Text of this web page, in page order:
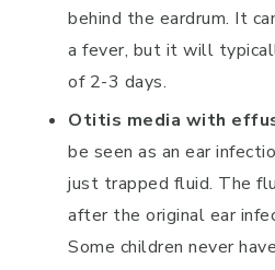
behind the eardrum. It
a fever, but it will
of 2-3 days.
Otitis media with
be seen as an ear
just trapped fluid. The
after the original ear
Some children never